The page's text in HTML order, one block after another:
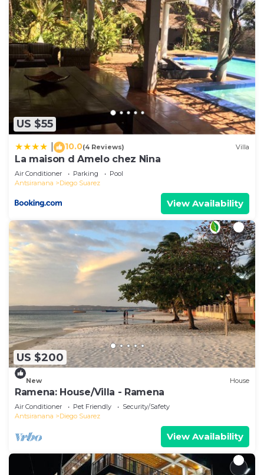
US $55
10.0(4 Reviews) Villa
La maison d Amelo chez Nina
Air Conditioner Parking
Pool
Antsiranana
Diego Suarez
View Availability
US $200
New House
Ramena: House/Villa - Ramena
Air Conditioner Pet Friendly
Security/Safety
Antsiranana
Diego Suarez
View Availability